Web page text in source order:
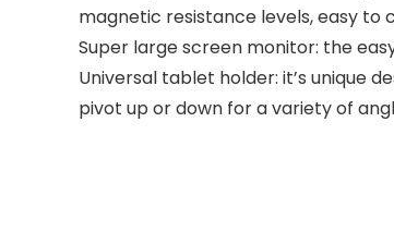
magnetic resistance levels, easy to
Super large screen monitor: the
Universal tablet holder: it’s unique
pivot up or down for a variety of